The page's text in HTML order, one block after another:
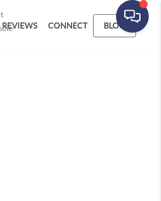
REVIEWS CONNECT BLOG